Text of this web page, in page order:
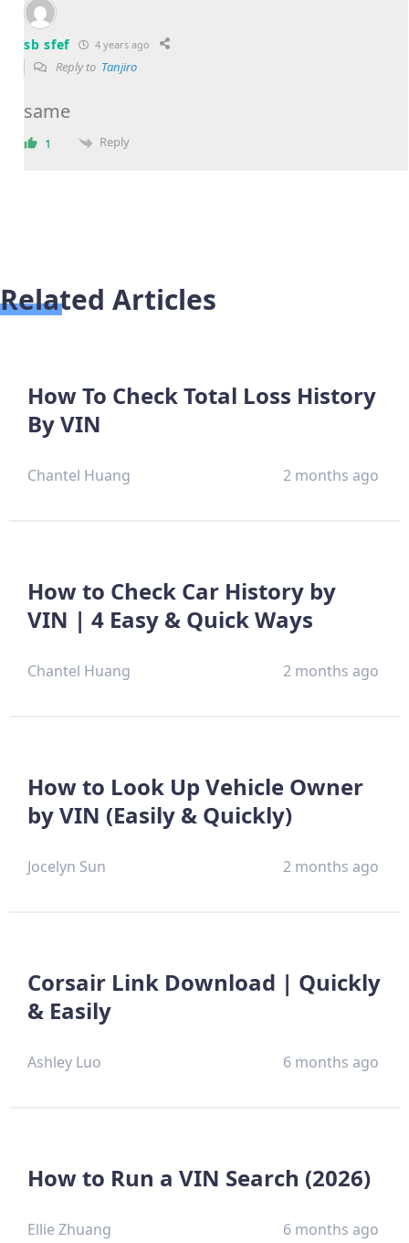
sb sfef 4 years ago
Reply to Tanjiro
same
1 Reply
Related Articles
How To Check Total Loss History
By VIN
Chantel Huang 2 months ago
How to Check Car History by
VIN | 4 Easy & Quick Ways
Chantel Huang 2 months ago
How to Look Up Vehicle Owner
by VIN (Easily & Quickly)
Jocelyn Sun 2 months ago
Corsair Link Download | Quickly
& Easily
Ashley Luo 6 months ago
How to Run a VIN Search (2026)
Ellie Zhuang 6 months ago